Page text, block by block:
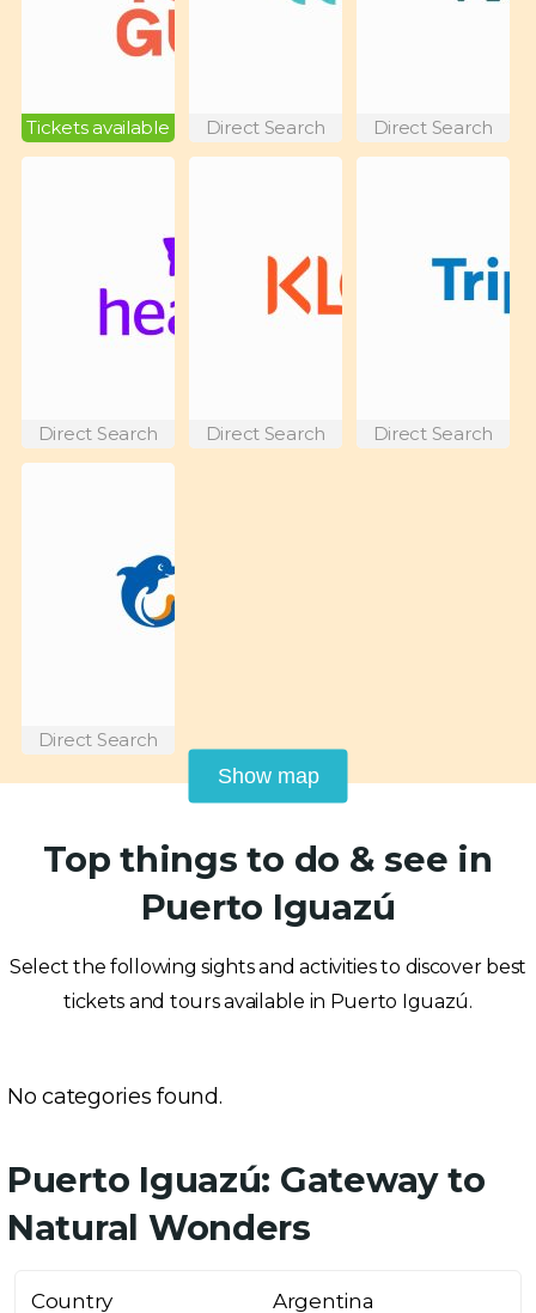
Tickets available Direct Search Direct Search
Direct Search Direct Search Direct Search
Direct Search
Show map
Top things to do & see in
Puerto Iguazú
Select the following sights and activities to discover best
tickets and tours available in Puerto Iguazú.
No categories found.
Puerto Iguazú: Gateway to
Natural Wonders
Country Argentina